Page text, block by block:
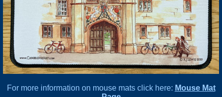
For more information on mouse mats click here: Mouse Mat